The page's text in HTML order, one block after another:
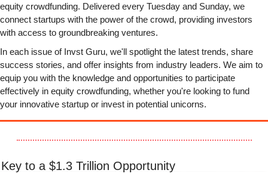
equity crowdfunding. Delivered every Tuesday and Sunday, we
connect startups with the power of the crowd, providing investors
with access to groundbreaking ventures.
In each issue of Invst Guru, we'll spotlight the latest trends, share
success stories, and offer insights from industry leaders. We aim to
equip you with the knowledge and opportunities to participate
effectively in equity crowdfunding, whether you're looking to fund
your innovative startup or invest in potential unicorns.
to a $1.3 Trillion Opportunity